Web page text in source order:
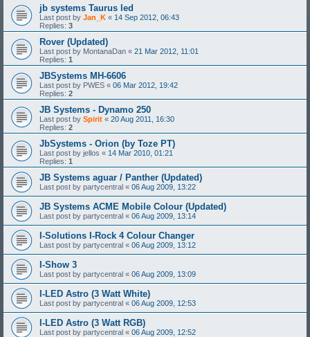
jb systems Taurus led
Last post by Jan_K « 14 Sep 2012, 06:43
Replies: 3
Rover (Updated)
Last post by MontanaDan « 21 Mar 2012, 11:01
Replies: 1
JBSystems MH-6606
Last post by PWES « 06 Mar 2012, 19:42
Replies: 2
JB Systems - Dynamo 250
Last post by Spirit « 20 Aug 2011, 16:30
Replies: 2
JbSystems - Orion (by Toze PT)
Last post by jellos « 14 Mar 2010, 01:21
Replies: 1
JB Systems aguar / Panther (Updated)
Last post by partycentral « 06 Aug 2009, 13:22
JB Systems ACME Mobile Colour (Updated)
Last post by partycentral « 06 Aug 2009, 13:14
I-Solutions I-Rock 4 Colour Changer
Last post by partycentral « 06 Aug 2009, 13:12
I-Show 3
Last post by partycentral « 06 Aug 2009, 13:09
I-LED Astro (3 Watt White)
Last post by partycentral « 06 Aug 2009, 12:53
I-LED Astro (3 Watt RGB)
Last post by partycentral « 06 Aug 2009, 12:52